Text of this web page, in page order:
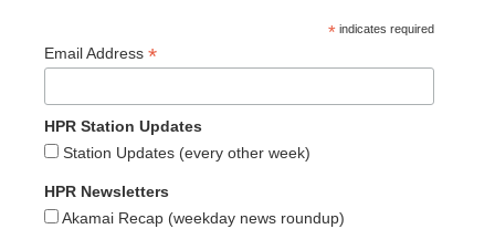
* indicates required
Email Address *
HPR Station Updates
Station Updates (every other week)
HPR Newsletters
Akamai Recap (weekday news roundup)